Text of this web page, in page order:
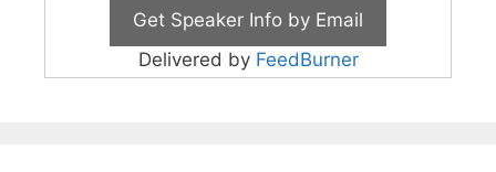
Delivered by FeedBurner